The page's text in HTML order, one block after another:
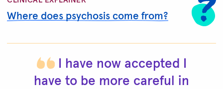
Where does psychosis come from?
I have now accepted I
have to be more careful in